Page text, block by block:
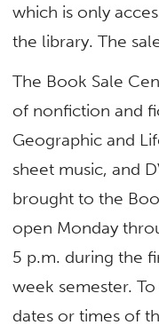
which is only
the library. The
The Book Sale
of nonfiction and
Geographic and
sheet music, and
brought to the
open Monday
5 p.m. during the
week semester.
dates or times of